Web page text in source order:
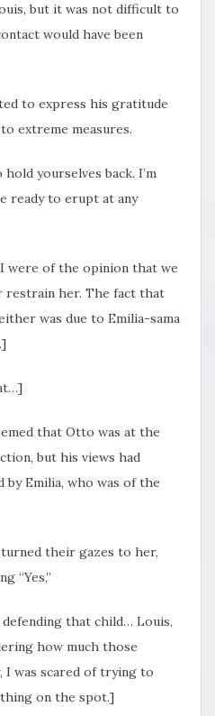
but it was not difficult to
would have been
to express his gratitude
extreme measures.
yourselves back. I’m
ready to erupt at any
were of the opinion that we
restrain her. The fact that
was due to Emilia-sama
that Otto was at the
but his views had
by Emilia, who was of the
their gazes to her,
“Yes,”
defending that child… Louis,
how much those
I was scared of trying to
on the spot.]